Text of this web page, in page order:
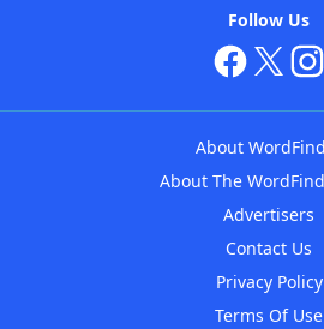
Follow Us
About
About The
Advertisers
Contact Us
Privacy Policy
Terms Of Use